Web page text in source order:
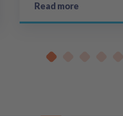
Read more